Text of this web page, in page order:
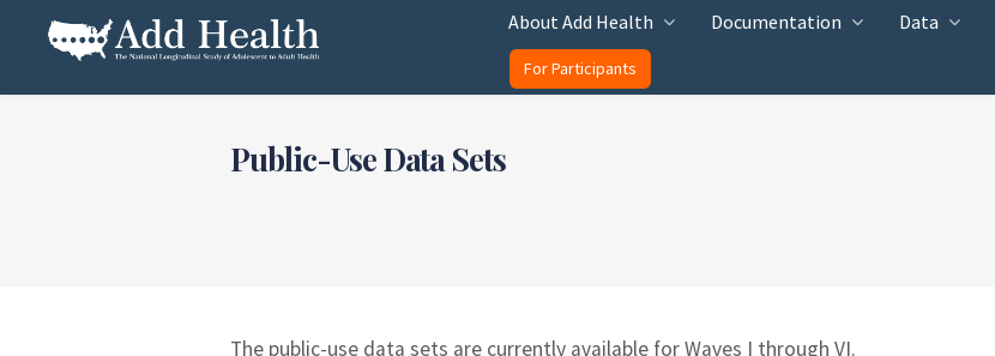
Add Health
About Add Health Documentation Data
For Participants
Public-Use Data Sets
The public-use data sets are currently available for Waves I through VI.